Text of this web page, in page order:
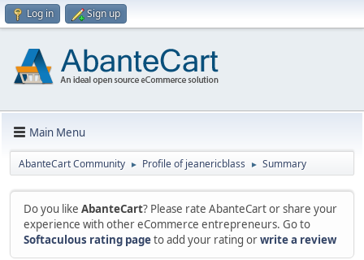
Log in Sign up
Main Menu
AbanteCart Community ► Profile of jeanericblass ► Summary
Do you like AbanteCart? Please rate AbanteCart or share your
experience with other eCommerce entrepreneurs. Go to
Softaculous rating pageto add your rating orwrite a review